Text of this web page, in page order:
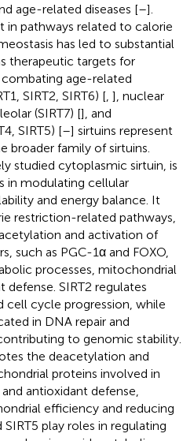
age-related diseases [–].
in pathways related to calorie
has led to substantial
therapeutic targets for
age-related
SIRT2, SIRT6) [ ], nuclear
(SIRT7) [], and
SIRT5) [–] sirtuins represent
broader family of sirtuins.
studied cytoplasmic sirtuin, is
in modulating cellular
and energy balance. It
restriction-related pathways,
and activation of
such as PGC-1α and FOXO,
processes, mitochondrial
defense. SIRT2 regulates
cell cycle progression, while
in DNA repair and
to genomic stability.
the deacetylation and
proteins involved in
antioxidant defense,
efficiency and reducing
SIRT5 play roles in regulating